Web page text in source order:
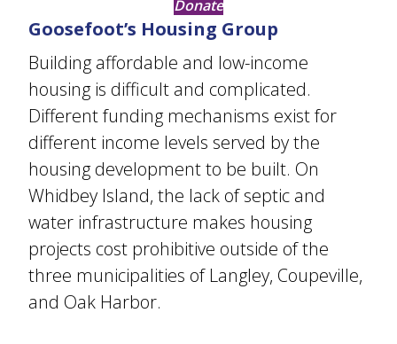
Donate
Goosefoot’s Housing Group
Building affordable and low-income
housing is difficult and complicated.
Different funding mechanisms exist for
different income levels served by the
housing development to be built. On
Whidbey Island, the lack of septic and
water infrastructure makes housing
projects cost prohibitive outside of the
three municipalities of Langley, Coupeville,
and Oak Harbor.